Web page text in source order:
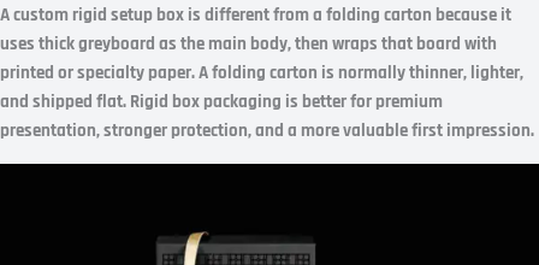
A custom rigid setup box is different from a folding carton because it
uses thick greyboard as the main body, then wraps that board with
printed or specialty paper. A folding carton is normally thinner, lighter,
and shipped flat. Rigid box packaging is better for premium
presentation, stronger protection, and a more valuable first impression.